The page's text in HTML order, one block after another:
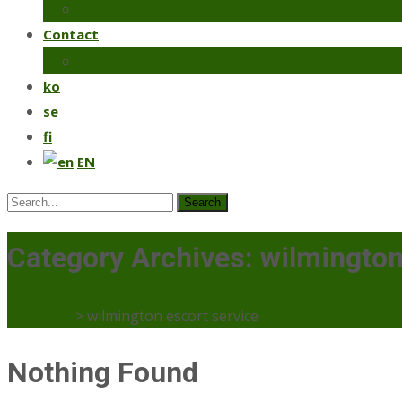
Contact
ko
se
fi
EN
Search
Category Archives:
>wilmington escort service
Nothing Found